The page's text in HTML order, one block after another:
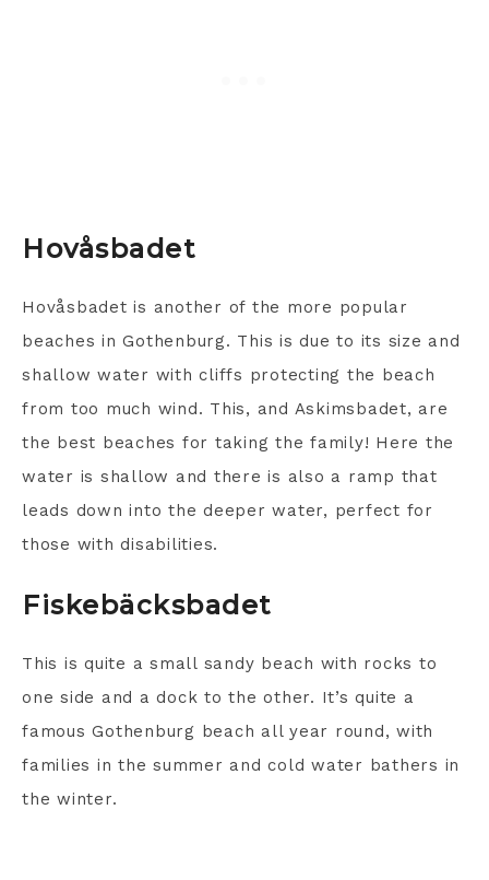
Hovåsbadet
Hovåsbadet is another of the more popular
beaches in Gothenburg. This is due to its size and
shallow water with cliffs protecting the beach
from too much wind. This, and Askimsbadet, are
the best beaches for taking the family! Here the
water is shallow and there is also a ramp that
leads down into the deeper water, perfect for
those with disabilities.
Fiskebäcksbadet
This is quite a small sandy beach with rocks to
one side and a dock to the other. It’s quite a
famous Gothenburg beach all year round, with
families in the summer and cold water bathers in
the winter.